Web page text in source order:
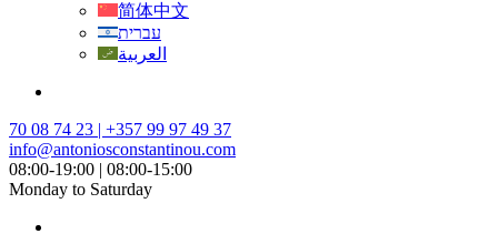
简体中文
עברית
العربية
70 08 74 23 | +357 99 97 49 37
info@antoniosconstantinou.com
08:00-19:00 | 08:00-15:00
Monday to Saturday